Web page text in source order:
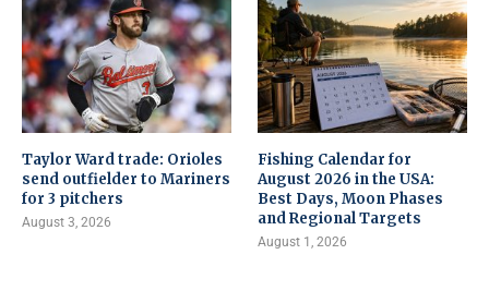
Taylor Ward trade: Orioles
send outfielder to Mariners
for 3 pitchers
August 3, 2026
Fishing Calendar for
August 2026 in the USA:
Best Days, Moon Phases
and Regional Targets
August 1, 2026